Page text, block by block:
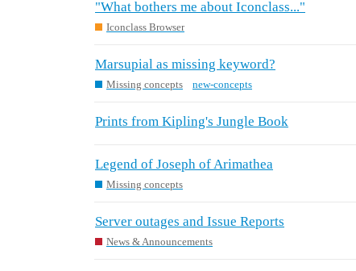
"What bothers me about Iconclass..."
Iconclass Browser
Marsupial as missing keyword?
Missing concepts new-concepts
Prints from Kipling's Jungle Book
Legend of Joseph of Arimathea
Missing concepts
Server outages and Issue Reports
News & Announcements